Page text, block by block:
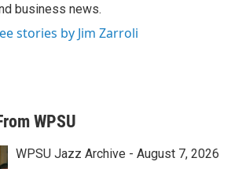
business news.
stories by Jim Zarroli
WPSU
WPSU Jazz Archive - August 7, 2026